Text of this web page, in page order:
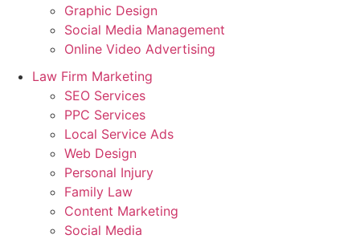
Graphic Design
Social Media Management
Online Video Advertising
Law Firm Marketing
SEO Services
PPC Services
Local Service Ads
Web Design
Personal Injury
Family Law
Content Marketing
Social Media